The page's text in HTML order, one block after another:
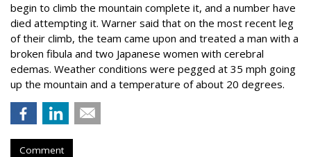
begin to climb the mountain complete it, and a number have
died attempting it. Warner said that on the most recent leg
of their climb, the team came upon and treated a man with a
broken fibula and two Japanese women with cerebral
edemas. Weather conditions were pegged at 35 mph going
up the mountain and a temperature of about 20 degrees.
Comment